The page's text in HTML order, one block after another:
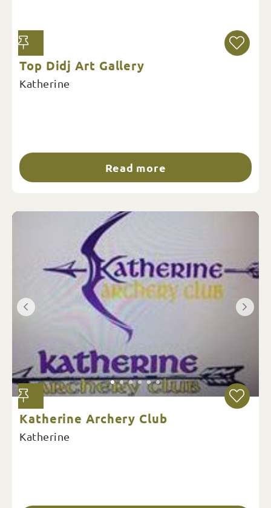
Top Didj Art Gallery
Katherine
Read more
Katherine Archery Club
Katherine